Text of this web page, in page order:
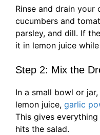
Rinse and drain your
cucumbers and
parsley, and dill. If
it in lemon juice
Step 2: Mix the
In a small bowl or jar,
lemon juice, garlic
This gives
hits the salad.